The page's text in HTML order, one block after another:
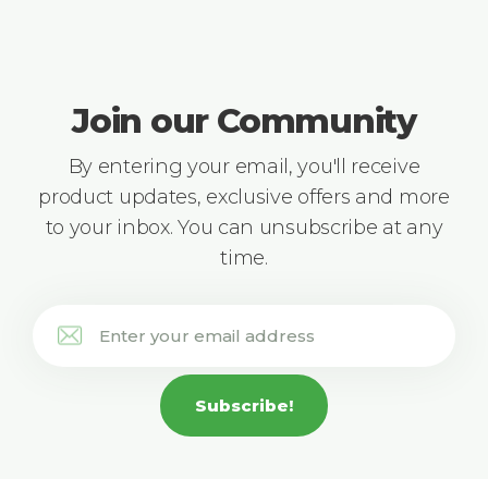
Join our Community
By entering your email, you'll receive
product updates, exclusive offers and more
to your inbox. You can unsubscribe at any
time.
Subscribe!